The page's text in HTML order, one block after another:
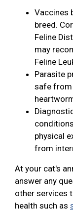
Vaccines
breed.
Feline
may
Feline
Parasite
safe from
physical
from
At your cat's
answer any
other services
health such as